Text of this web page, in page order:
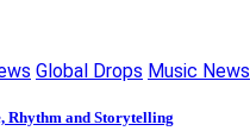
Global Drops Music News
Rhythm and Storytelling